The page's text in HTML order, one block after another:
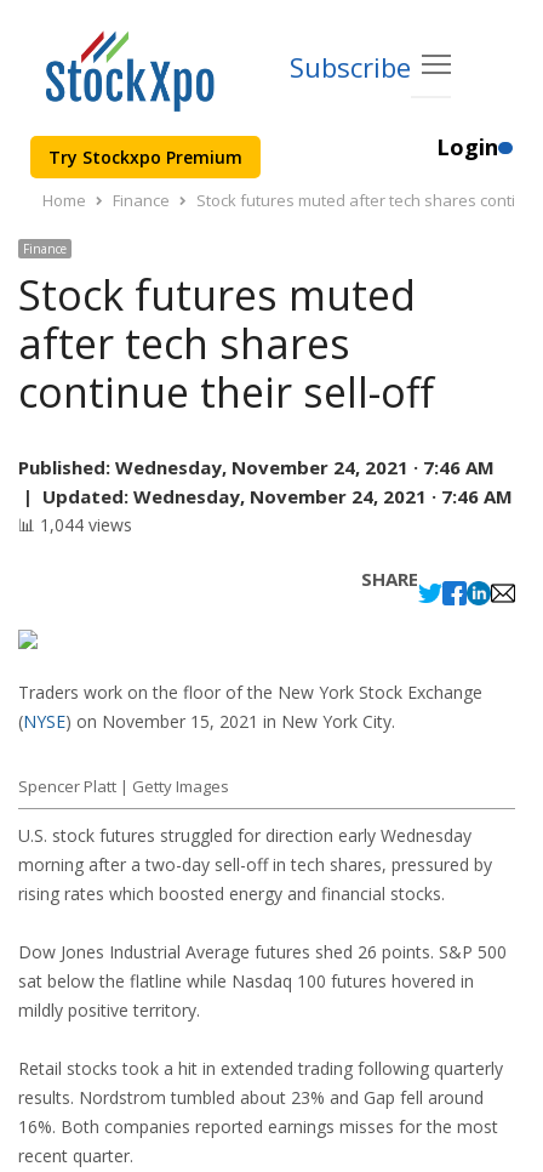
Subscribe
Try Stockxpo Premium Login
Home Finance Stock futures muted after tech shares
Finance
Stock futures muted
after tech shares
continue their sell-off
Published: Wednesday, November 24, 2021 · 7:46 AM
| Updated: Wednesday, November 24, 2021 · 7:46 AM
📊 1,044 views
SHARE
Traders work on the floor of the New York Stock Exchange
(NYSE) on November 15, 2021 in New York City.
Spencer Platt | Getty Images
U.S. stock futures struggled for direction early Wednesday
morning after a two-day sell-off in tech shares, pressured by
rising rates which boosted energy and financial stocks.
Dow Jones Industrial Average futures shed 26 points. S&P 500
sat below the flatline while Nasdaq 100 futures hovered in
mildly positive territory.
Retail stocks took a hit in extended trading following quarterly
results. Nordstrom tumbled about 23% and Gap fell around
16%. Both companies reported earnings misses for the most
recent quarter.